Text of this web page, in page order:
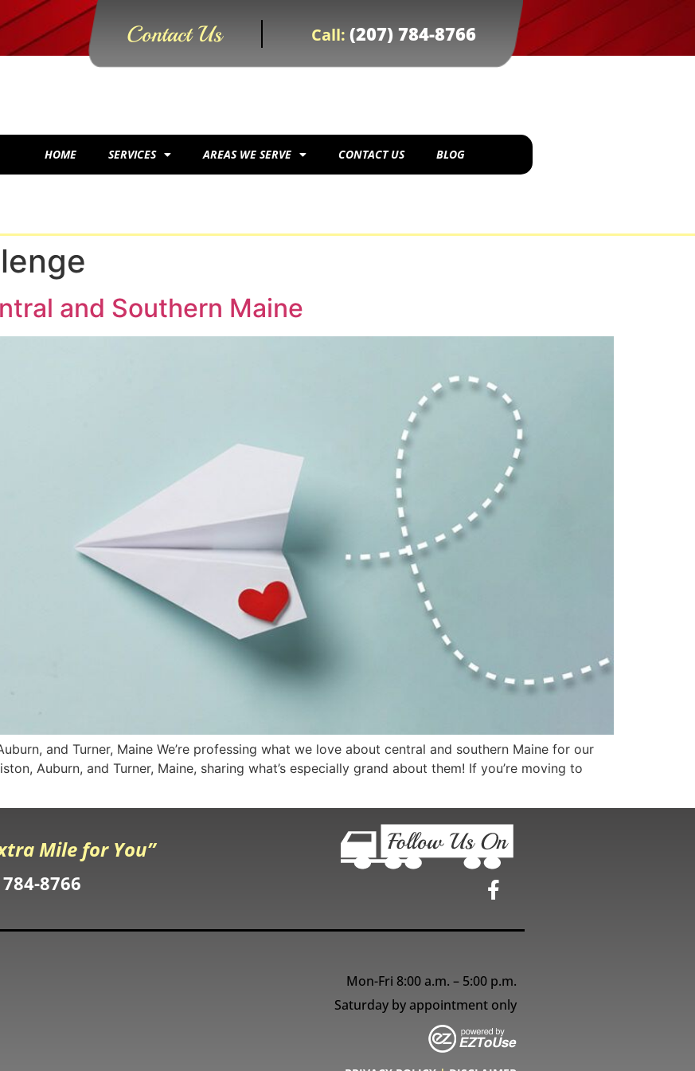
Contact Us Call:(207) 784-8766
HOME SERVICES AREAS WE SERVE CONTACT US BLOG
and Southern Maine
and Turner, Maine We’re professing what we love about central and southern Maine for our
Auburn, and Turner, Maine, sharing what’s especially grand about them! If you’re moving to
Mile for You”
8766
Mon-Fri 8:00 a.m. – 5:00 p.m.
Saturday by appointment only